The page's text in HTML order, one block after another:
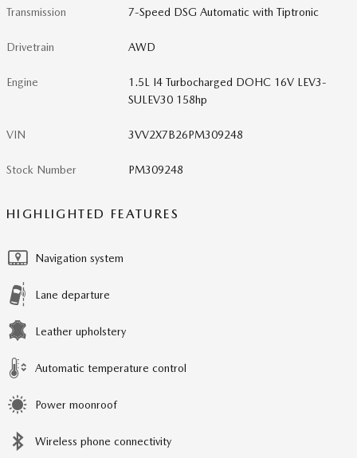
Transmission 7-Speed DSG Automatic with Tiptronic
Drivetrain AWD
Engine
1.5L I4 Turbocharged DOHC 16V LEV3-
SULEV30 158hp
VIN 3VV2X7B26PM309248
Stock Number PM309248
HIGHLIGHTED FEATURES
Navigation system
Lane departure
Leather upholstery
Automatic temperature control
Power moonroof
Wireless phone connectivity